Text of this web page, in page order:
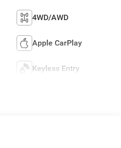
4WD/AWD
Apple CarPlay
Keyless Entry